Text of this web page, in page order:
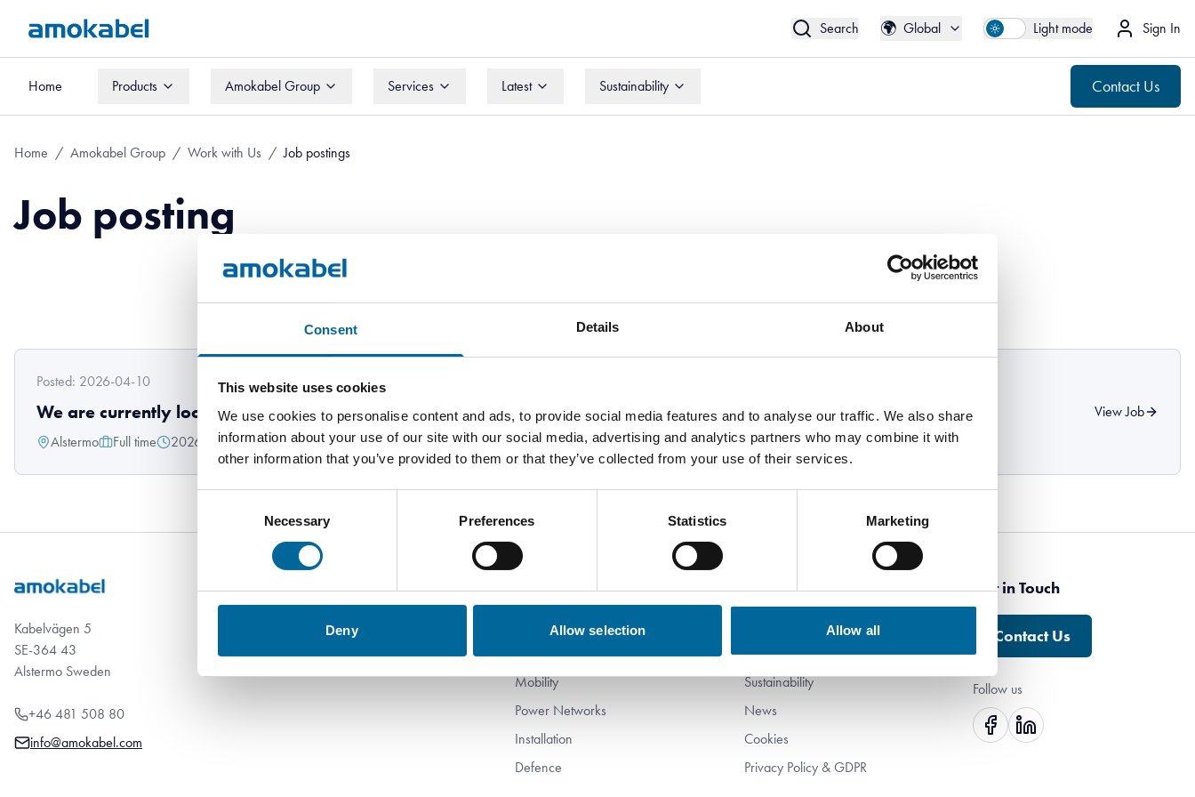
Consent Details About
This website uses cookies
We use cookies to personalise content and ads, to provide social media features and to analyse our traffic. We also share
information about your use of our site with our social media, advertising and analytics partners who may combine it with
other information that you’ve provided to them or that they’ve collected from your use of their services.
Necessary Preferences Statistics Marketing
Deny Allow selection Allow all
Search 🌍 Global Light mode Sign In
Home Products Amokabel Group Services Latest Sustainability Contact Us
Products 🌍
Global Contact Us
Home / Amokabel Group / Work with Us / Job postings
Job posting
Posted: 2026-04-10
We are currently looking for a Technician/Setup Operator for our cable manufacturing at Amo Specialkabel!
Alstermo Full time 2026-05-15
View Job
Kabelvägen 5
SE-364 43
Alstermo Sweden
+46 481 508 80
info@amokabel.com
Products
Subsea
Industry
Mobility
Power Networks
Installation
Defence
Company
Work with Us
Sustainability
News
Cookies
Privacy Policy & GDPR
Get in Touch
Contact Us
Follow us